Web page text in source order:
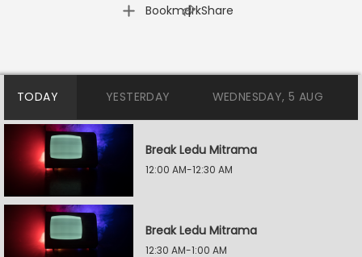
Bookmark
| Share
TODAY YESTERDAY WEDNESDAY, 5 AUG
Break Ledu Mitrama
12:00 AM-12:30 AM
Break Ledu Mitrama
12:30 AM-1:00 AM